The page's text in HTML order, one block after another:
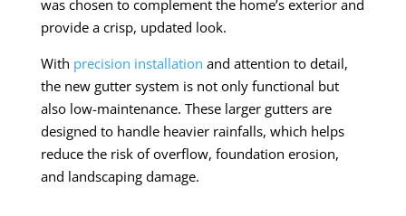
was chosen to complement the home’s exterior and
provide a crisp, updated look.
With precision installation and attention to detail,
the new gutter system is not only functional but
also low-maintenance. These larger gutters are
designed to handle heavier rainfalls, which helps
reduce the risk of overflow, foundation erosion,
and landscaping damage.